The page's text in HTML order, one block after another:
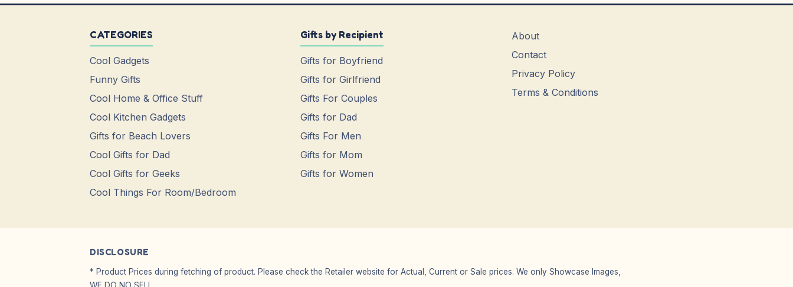
CATEGORIES
Cool Gadgets
Funny Gifts
Cool Home & Office Stuff
Cool Kitchen Gadgets
Gifts for Beach Lovers
Cool Gifts for Dad
Cool Gifts for Geeks
Cool Things For Room/Bedroom
Gifts by Recipient
Gifts for Boyfriend
Gifts for Girlfriend
Gifts For Couples
Gifts for Dad
Gifts For Men
Gifts for Mom
Gifts for Women
About
Contact
Privacy Policy
Terms & Conditions
DISCLOSURE
* Product Prices during fetching of product. Please check the Retailer website for Actual, Current or Sale prices. We only Showcase Images,